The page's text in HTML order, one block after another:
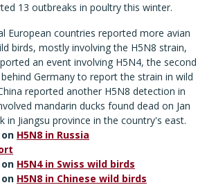
13 outbreaks in poultry this winter.
European countries reported more avian
birds, mostly involving the H5N8 strain,
an event involving H5N4, the second
Germany to report the strain in wild
reported another H5N8 detection in
mandarin ducks found dead on Jan
in Jiangsu province in the country's east.
H5N8 in Russia
H5N4 in Swiss wild birds
H5N8 in Chinese wild birds